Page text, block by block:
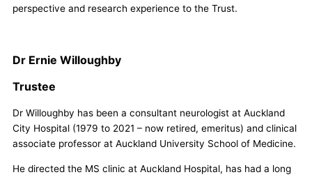
perspective and research experience to the Trust.
Dr Ernie Willoughby
Trustee
Dr Willoughby has been a consultant neurologist at Auckland
City Hospital (1979 to 2021 – now retired, emeritus) and clinical
associate professor at Auckland University School of Medicine.
He directed the MS clinic at Auckland Hospital, has had a long